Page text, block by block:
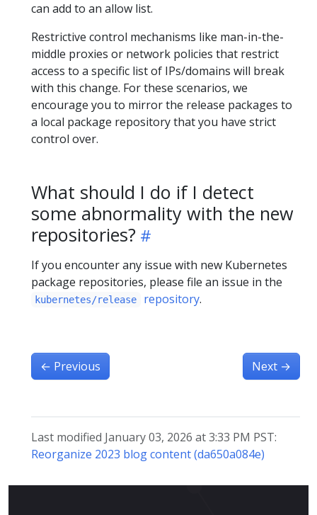
can add to an allow list.
Restrictive control mechanisms like man-in-the-
middle proxies or network policies that restrict
access to a specific list of IPs/domains will break
with this change. For these scenarios, we
encourage you to mirror the release packages to
a local package repository that you have strict
control over.
What should I do if I detect
some abnormality with the new
repositories?
If you encounter any issue with new Kubernetes
package repositories, please file an issue in the
kubernetes/release repository.
← Previous Next →
Last modified January 03, 2026 at 3:33 PM PST:
Reorganize 2023 blog content (da650a084e)